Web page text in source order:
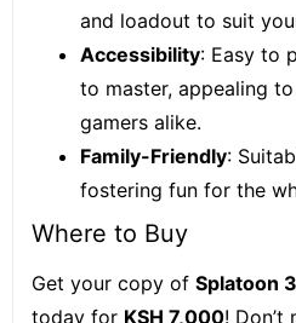
and loadout to suit
Accessibility: Easy to
to master, appealing
gamers alike.
Family-Friendly:
fostering fun for the
Where to Buy
Get your copy of Splatoon 3
today for KSH 7,000!